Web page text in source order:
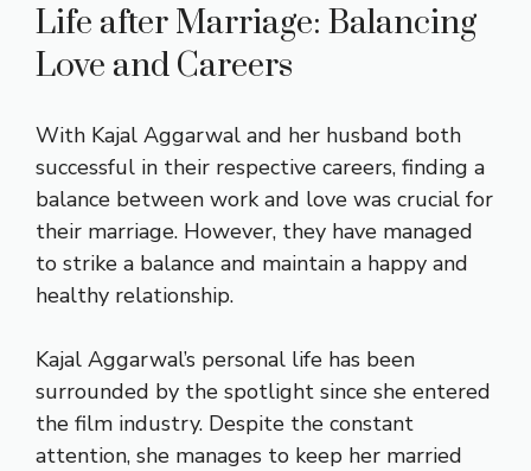
Life after Marriage: Balancing
Love and Careers
With Kajal Aggarwal and her husband both
successful in their respective careers, finding a
balance between work and love was crucial for
their marriage. However, they have managed
to strike a balance and maintain a happy and
healthy relationship.
Kajal Aggarwal’s personal life has been
surrounded by the spotlight since she entered
the film industry. Despite the constant
attention, she manages to keep her married